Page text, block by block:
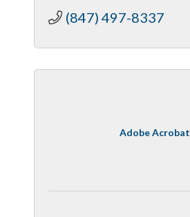
(847) 497-8337
Adobe Acrobat